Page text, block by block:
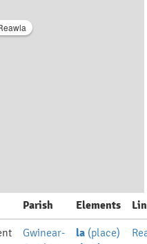
Parish Elements
Gwinear-
la (place)